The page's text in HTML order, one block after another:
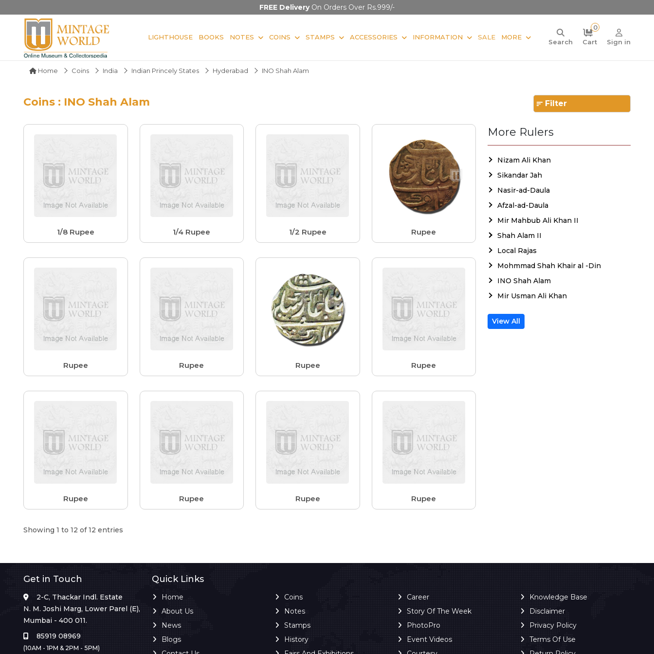
FREE DeliveryOn Orders Over Rs.999/-
LIGHTHOUSE BOOKS NOTES COINS STAMPS ACCESSORIES INFORMATION SALE MORE
Search
0
Cart
Sign in
Home Coins India Indian Princely States Hyderabad INO Shah Alam
Coins : INO Shah Alam Filter
1/8 Rupee 1/4 Rupee 1/2 Rupee Rupee
Rupee Rupee Rupee Rupee
Rupee Rupee Rupee Rupee
Showing 1 to 12 of 12 entries
More Rulers
Nizam Ali Khan
Sikandar Jah
Nasir-ad-Daula
Afzal-ad-Daula
Mir Mahbub Ali Khan II
Shah Alam II
Local Rajas
Mohmmad Shah Khair al -Din
INO Shah Alam
Mir Usman Ali Khan
View All
Get in Touch
2-C, Thackar Indl. Estate
N. M. Joshi Marg, Lower Parel (E),
Mumbai - 400 011.
85919 08969
(10AM - 1PM & 2PM - 5PM)
Quick Links
Home
About Us
News
Blogs
Coins
Notes
Stamps
History
Career
Story Of The Week
PhotoPro
Event Videos
Knowledge Base
Disclaimer
Privacy Policy
Terms Of Use